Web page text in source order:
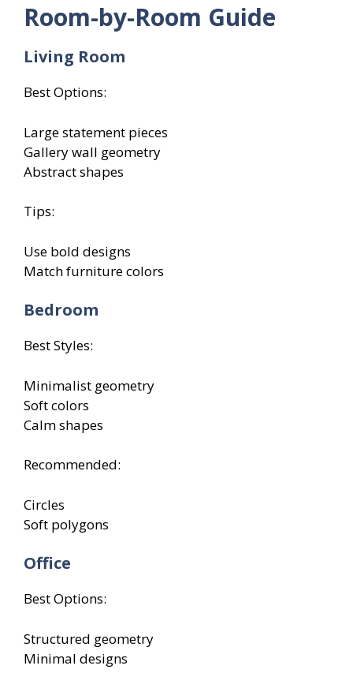
Room-by-Room Guide
Living Room
Best Options:
Large statement pieces
Gallery wall geometry
Abstract shapes
Tips:
Use bold designs
Match furniture colors
Bedroom
Best Styles:
Minimalist geometry
Soft colors
Calm shapes
Recommended:
Circles
Soft polygons
Office
Best Options:
Structured geometry
Minimal designs